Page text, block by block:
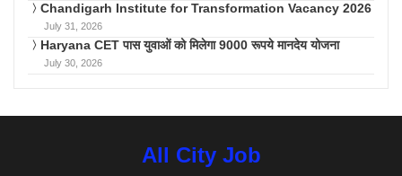
Chandigarh Institute for Transformation Vacancy 2026
July 31, 2026
Haryana CET पास युवाओं को मिलेगा 9000 रूपये मानदेय योजना
July 30, 2026
All City Job